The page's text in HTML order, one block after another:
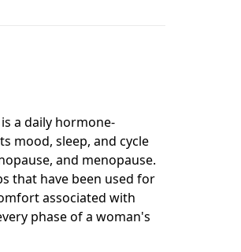
a daily hormone-
mood, sleep, and cycle
and menopause.
that have been used for
associated with
phase of a woman's